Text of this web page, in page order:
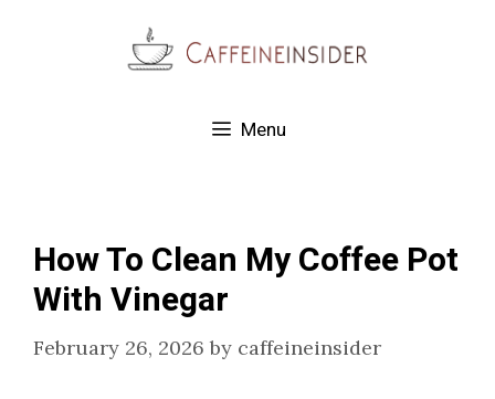
Menu
How To Clean My Coffee Pot
With Vinegar
February 26, 2026 by caffeineinsider